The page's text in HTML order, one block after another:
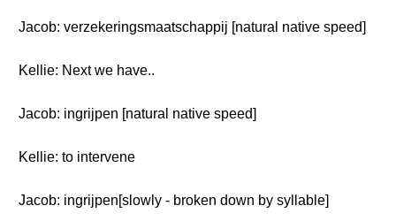
Jacob: verzekeringsmaatschappij [natural native speed]
Kellie: Next we have..
Jacob: ingrijpen [natural native speed]
Kellie: to intervene
Jacob: ingrijpen[slowly - broken down by syllable]